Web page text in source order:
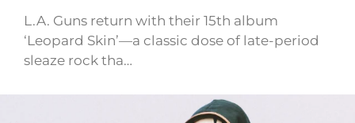
L.A. Guns return with their 15th album
‘Leopard Skin’—a classic dose of late-period
sleaze rock tha…